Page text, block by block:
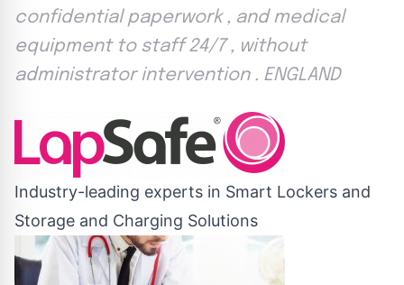
confidential paperwork , and medical
equipment to staff 24/7 , without
administrator intervention . ENGLAND
Industry-leading experts in Smart Lockers and
Storage and Charging Solutions